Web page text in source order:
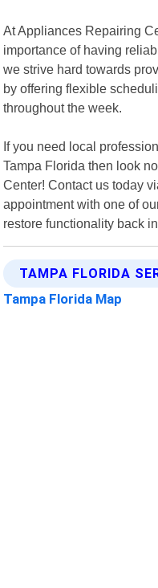
At Appliances Repairing
importance of having
we strive hard towards
by offering flexible
throughout the week.
If you need local
Tampa Florida then look
Center! Contact us today
appointment with one of
restore functionality back
TAMPA FLORIDA
Tampa Florida Map